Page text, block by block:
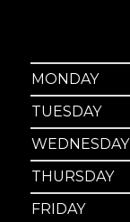
MONDAY
TUESDAY
WEDNESDAY
THURSDAY
FRIDAY